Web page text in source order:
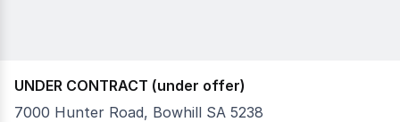
UNDER CONTRACT (under offer)
7000 Hunter Road, Bowhill SA 5238